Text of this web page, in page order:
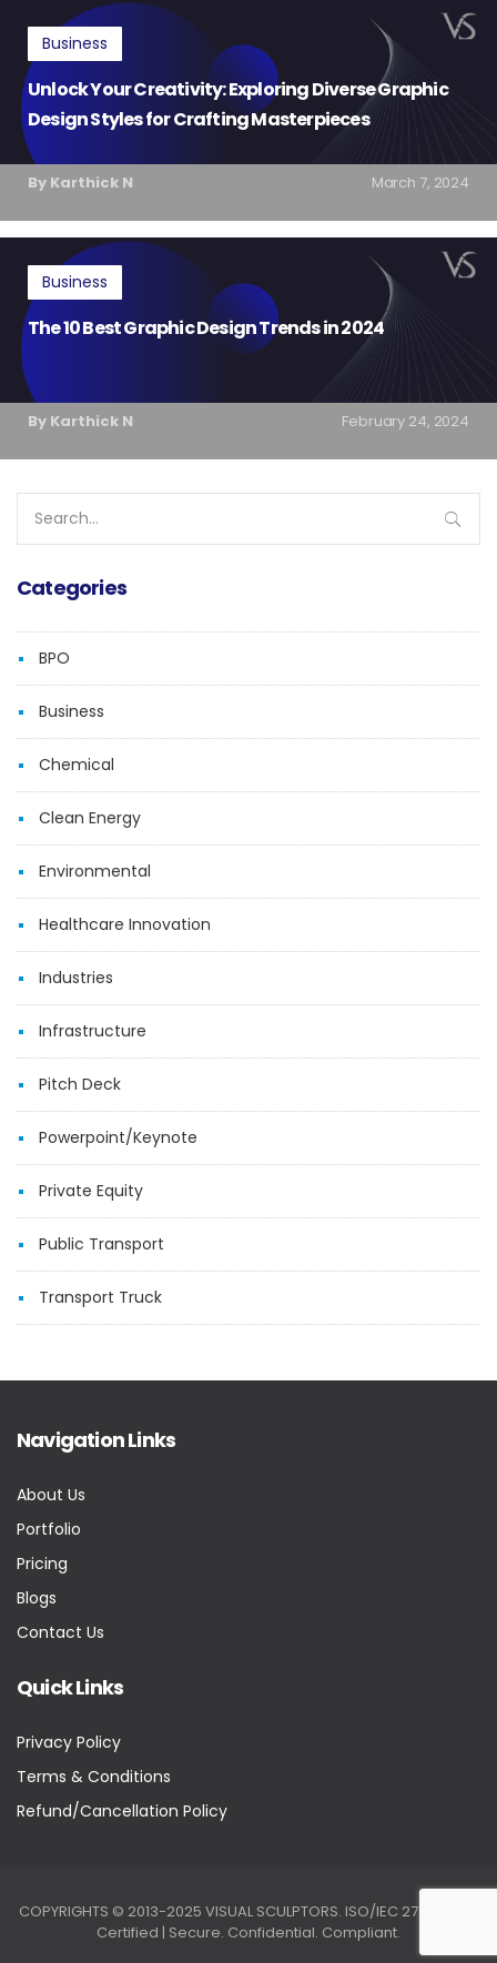
Business
Unlock Your Creativity: Exploring Diverse Graphic
Design Styles for Crafting Masterpieces
By Karthick N March 7, 2024
Business
The 10 Best Graphic Design Trends in 2024
By Karthick N February 24, 2024
for:
Categories
BPO
Business
Chemical
Clean Energy
Environmental
Healthcare Innovation
Industries
Infrastructure
Pitch Deck
Powerpoint/Keynote
Private Equity
Public Transport
Transport Truck
Navigation Links
About Us
Portfolio
Pricing
Blogs
Contact Us
Quick Links
Privacy Policy
Terms & Conditions
Refund/Cancellation Policy
COPYRIGHTS © 2013-2025 VISUAL SCULPTORS. ISO/IEC 27001:2022
Certified | Secure. Confidential. Compliant.